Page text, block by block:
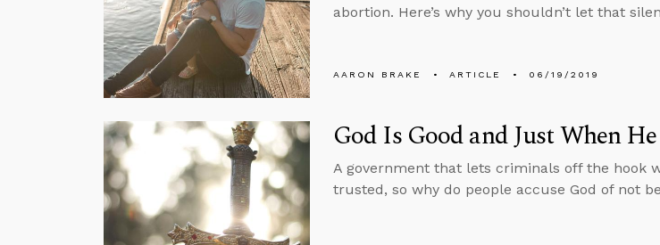
abortion. Here’s why you shouldn’t let that
AARON BRAKE ARTICLE 06/19/2019
God Is Good and Just When
A government that lets criminals off the hook
trusted, so why do people accuse God of not